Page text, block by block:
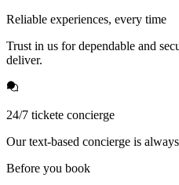
Reliable experiences, every time
Trust in us for dependable and
deliver.
24/7 tickete concierge
Our text-based concierge is
Before you book